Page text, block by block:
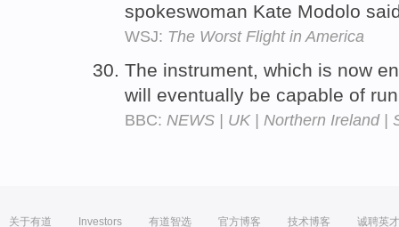
spokeswoman Kate Modolo
WSJ: The Worst Flight in America
The instrument, which is now
will eventually be capable of
BBC: NEWS | UK | Northern Ireland |
关于有道 Investors 有道智选 官方博客 技术博客 诚聘英才